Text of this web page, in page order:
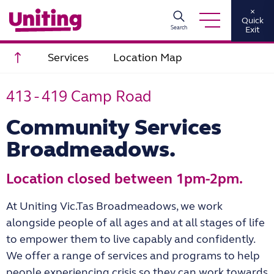
Search
×
Quick
Exit
Scroll to top
Services Location Map
413 - 419 Camp Road
Community Services
Broadmeadows.
Location closed between 1pm-2pm.
At Uniting Vic.Tas Broadmeadows, we work
alongside people of all ages and at all stages of life
to empower them to live capably and confidently.
We offer a range of services and programs to help